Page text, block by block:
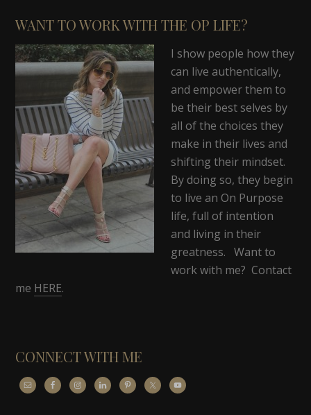
WANT TO WORK WITH THE OP LIFE?
I show people how they
can live authentically,
and empower them to
be their best selves by
all of the choices they
make in their lives and
shifting their mindset.
By doing so, they begin
to live an On Purpose
life, full of intention
and living in their
greatness. Want to
work with me? Contact
me HERE.
CONNECT WITH ME